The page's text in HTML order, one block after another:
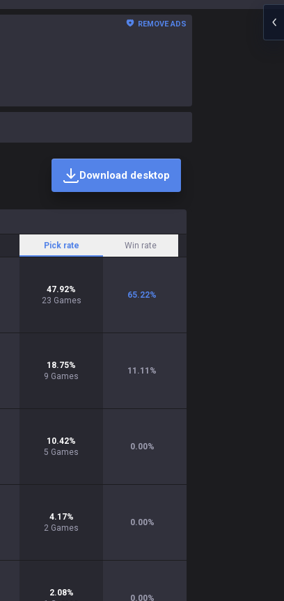
REMOVE ADS
Download desktop
Pick rate Win rate
47.92%
23 Games
65.22%
18.75%
9 Games
11.11 %
10.42%
5 Games
0.00%
4.17%
2 Games
0.00%
2.08%
0.00%